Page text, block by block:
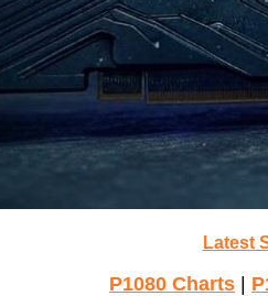
Latest
P1080 Charts